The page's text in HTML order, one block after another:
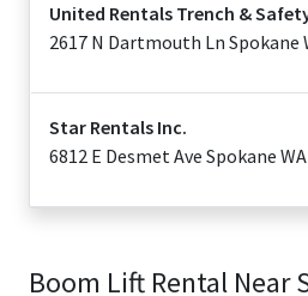
United Rentals Trench &
2617 N Dartmouth Ln Spokane
Star Rentals Inc.
6812 E Desmet Ave Spokane WA
Boom Lift Rental Near